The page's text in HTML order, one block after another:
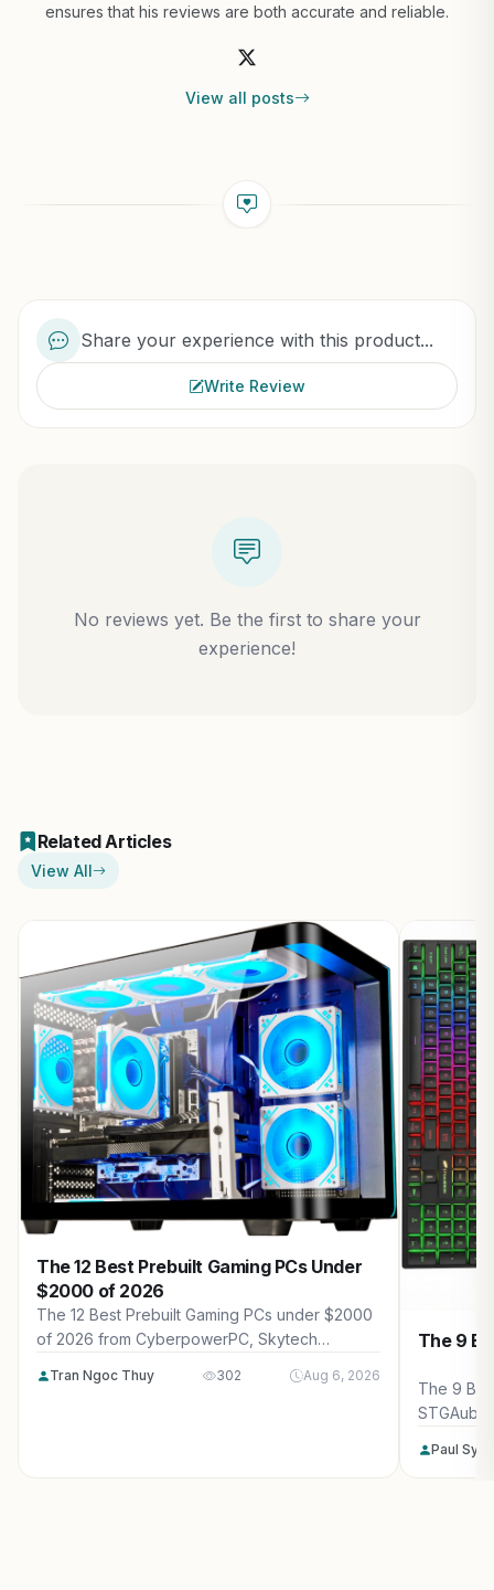
ensures that his reviews are both accurate and reliable.
View all posts
Share your experience with this product...
Write Review
No reviews yet. Be the first to share your
experience!
Related Articles
View All
The 12 Best Prebuilt Gaming PCs Under
$2000 of 2026
The 12 Best Prebuilt Gaming PCs under $2000
of 2026 from CyberpowerPC, Skytech
maximum gaming performance, high FPS in
Tran Ngoc Thuy 302 Aug 6, 2026
The 9
The 9
Paul